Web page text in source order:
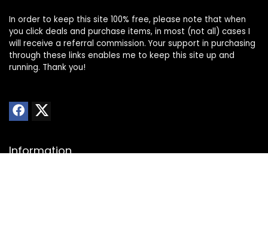
In order to keep this site 100% free, please note that when
you click deals and purchase items, in most (not all) cases I
will receive a referral commission. Your support in purchasing
through these links enables me to keep this site up and
running. Thank you!
Information